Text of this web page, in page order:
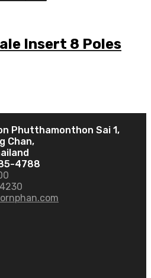
Insert 8 Poles
Phutthamonthon Sai 1,
Chan,
4788